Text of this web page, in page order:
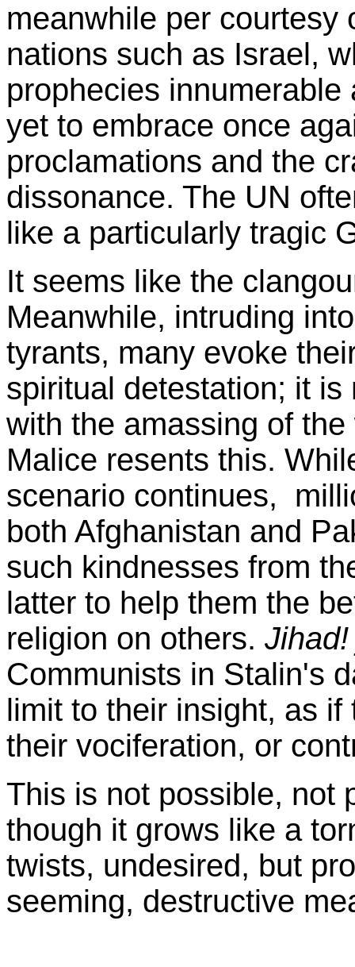
meanwhile per courtesy
nations such as Israel,
prophecies
yet to embrace once
proclamations and the
dissonance. The UN
like a particularly tragic
It seems like the
Meanwhile, intruding
tyrants, many evoke
spiritual detestation; it
with the amassing of
Malice resents this.
scenario continues,
both Afghanistan and
such kindnesses from
latter to help them the
religion on others.
Communists in Stalin's
limit to their insight, as
their vociferation, or
This is not possible, not
though it grows like a
twists, undesired, but
seeming, destructive